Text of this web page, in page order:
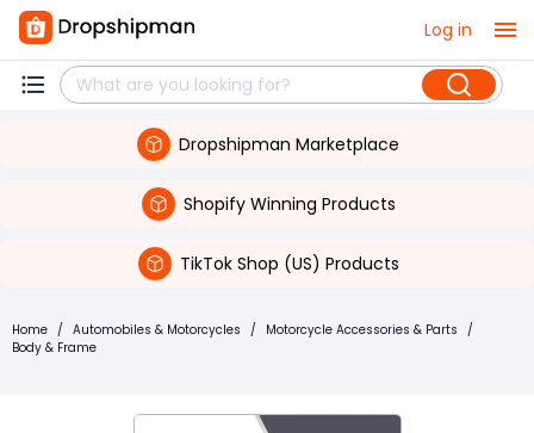
Log in
Dropshipman Marketplace
Shopify Winning Products
TikTok Shop (US) Products
Home / Automobiles & Motorcycles / Motorcycle Accessories & Parts /
Body & Frame